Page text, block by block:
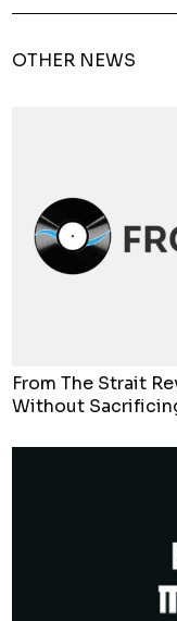
OTHER NEWS
From The Strait
Without